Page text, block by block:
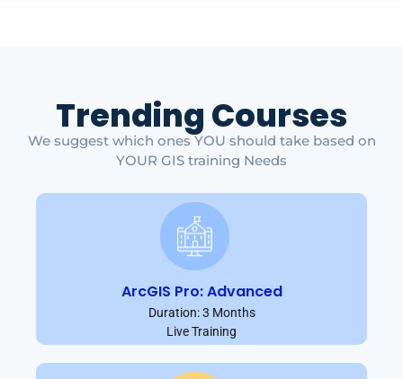
Trending Courses
We suggest which ones YOU should take based on
YOUR GIS training Needs
ArcGIS Pro: Advanced
Duration: 3 Months
Live Training